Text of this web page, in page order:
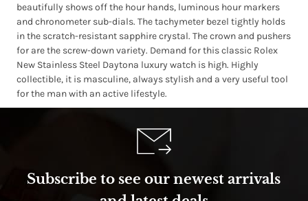
beautifully shows off the hour hands, luminous hour markers
and chronometer sub-dials. The tachymeter bezel tightly holds
in the scratch-resistant sapphire crystal. The crown and pushers
for are the screw-down variety. Demand for this classic Rolex
New Stainless Steel Daytona luxury watch is high. Highly
collectible, it is masculine, always stylish and a very useful tool
for the man with an active lifestyle.
Subscribe to see our newest arrivals